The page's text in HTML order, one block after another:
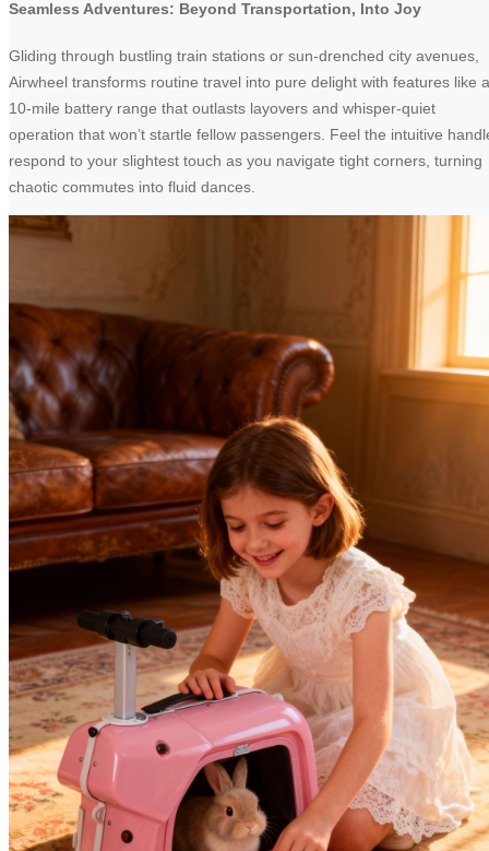
Seamless Adventures: Beyond Transportation, Into Joy
Gliding through bustling train stations or sun-drenched city avenues,
Airwheel transforms routine travel into pure delight with features like a
10-mile battery range that outlasts layovers and whisper-quiet
operation that won’t startle fellow passengers. Feel the intuitive
respond to your slightest touch as you navigate tight corners, turning
chaotic commutes into fluid dances.